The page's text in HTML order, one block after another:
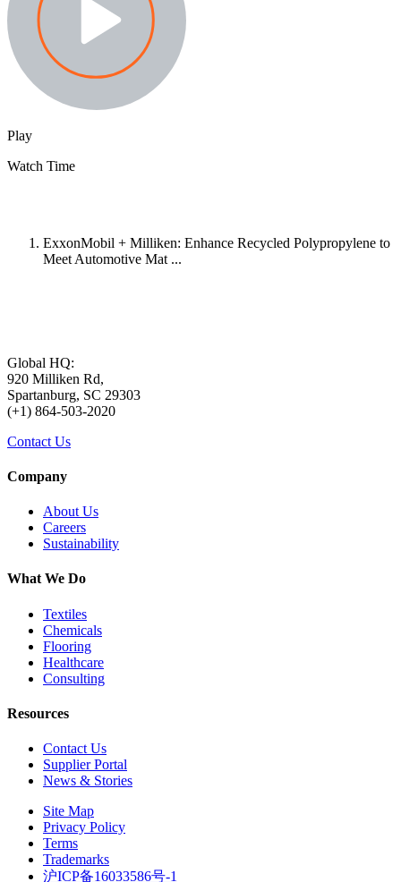
Play
Watch Time
ExxonMobil + Milliken: Enhance Recycled Polypropylene to
Meet Automotive Mat ...
Global HQ:
920 Milliken Rd,
Spartanburg, SC 29303
(+1) 864-503-2020
Contact Us
Company
About Us
Careers
Sustainability
What We Do
Textiles
Chemicals
Flooring
Healthcare
Consulting
Resources
Contact Us
Supplier Portal
News & Stories
Site Map
Privacy Policy
Terms
Trademarks
沪ICP备16033586号-1